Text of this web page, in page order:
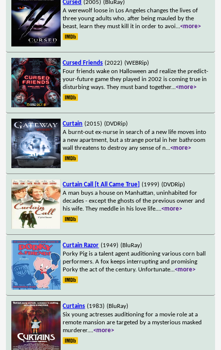
Cursed (2005) (BluRay)
A werewolf loose in Los Angeles changes the lives of
three young adults who, after being mauled by the
beast, learn they must kill it in order to avoi...<more>
Cursed Friends (2022) (WEBRip)
Four friends wake on Halloween and realize the predict-
your-future game they played in 2002 is coming true in
disturbing ways. They must band together...<more>
Curtain (2015) (DVDRip)
A burnt-out ex-nurse in search of a new life moves into
a new apartment, but a strange portal in her bathroom
wall threatens to destroy any sense of n...<more>
Curtain Call [t All Came True] (1999) (DVDRip)
A man buys a house on Manhattan, uninhabited for
decades - except the ghosts of the previous owner and
his wife. They meddle in his love life....<more>
Curtain Razor (1949) (BluRay)
Porky Pig is a talent agent auditioning various corn ball
performers. A fox keeps interrupting and promising
Porky the act of the century. Unfortunate...<more>
Curtains (1983) (BluRay)
Six young actresses auditioning for a movie role at a
remote mansion are targeted by a mysterious masked
murderer....<more>